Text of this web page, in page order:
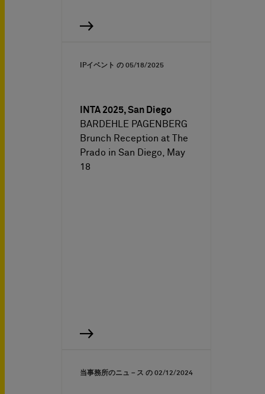
IPイベント の 05/18/2025
INTA 2025, San Diego
BARDEHLE PAGENBERG
Brunch Reception at The
Prado in San Diego, May
18
当事務所のニュ－ス の 02/12/2024